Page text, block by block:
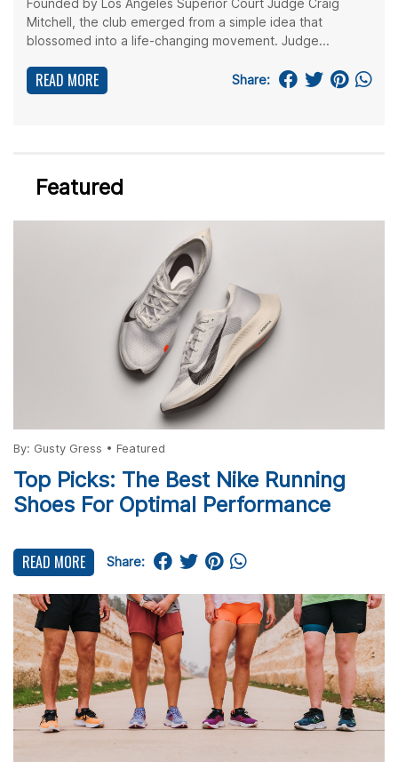
Founded by Los Angeles Superior Court Judge Craig
Mitchell, the club emerged from a simple idea that
blossomed into a life-changing movement. Judge...
READ MORE Share:
Featured
By: Gusty Gress • Featured
Top Picks: The Best Nike Running
Shoes For Optimal Performance
READ MORE Share: